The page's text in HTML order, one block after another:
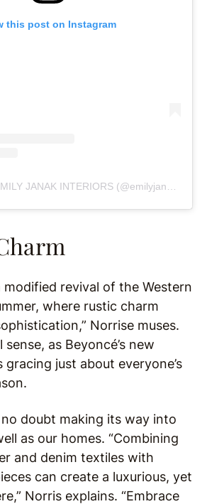
this post on Instagram
modified revival of the Western
where rustic charm
Norrise muses.
as Beyoncé’s new
gracing just about everyone’s
doubt making its way into
as our homes. “Combining
and denim textiles with
can create a luxurious, yet
Norris explains. “Embrace